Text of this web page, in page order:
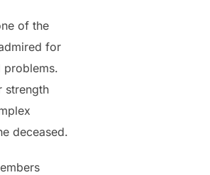
of the
for
problems.
strength
deceased.